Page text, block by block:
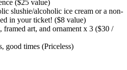
($25 value)
slushie/alcoholic ice cream or a non-
in your ticket! ($8 value)
art, and ornament x 3 ($30 /
good times (Priceless)